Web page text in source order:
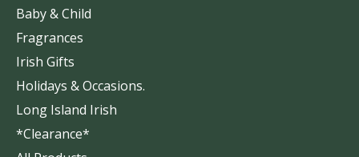
Baby & Child
Fragrances
Irish Gifts
Holidays & Occasions.
Long Island Irish
*Clearance*